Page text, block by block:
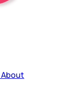
About